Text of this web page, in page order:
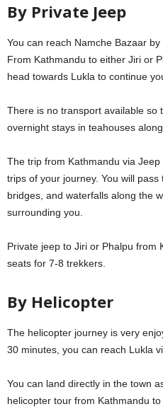
By Private Jeep
You can reach Namche Bazaar
From Kathmandu to either Jiri or
head towards Lukla to continue
There is no transport available so
overnight stays in teahouses
The trip from Kathmandu via
trips of your journey. You will
bridges, and waterfalls along the
surrounding you.
Private jeep to Jiri or Phalpu from
seats for 7-8 trekkers.
By Helicopter
The helicopter journey is very
30 minutes, you can reach Lukla
You can land directly in the town
helicopter tour from Kathmandu to